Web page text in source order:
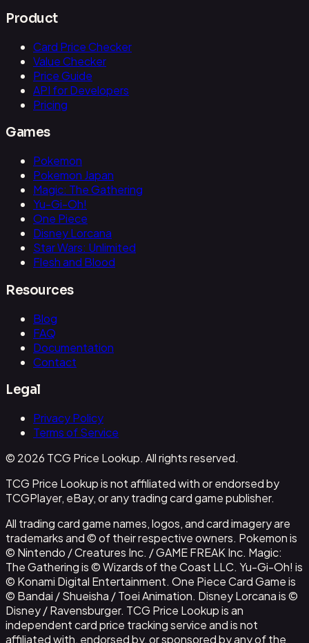
Product
Card Price Checker
Value Checker
Price Guide
API for Developers
Pricing
Games
Pokemon
Pokemon Japan
Magic: The Gathering
Yu-Gi-Oh!
One Piece
Disney Lorcana
Star Wars: Unlimited
Flesh and Blood
Resources
Blog
FAQ
Documentation
Contact
Legal
Privacy Policy
Terms of Service
© 2026 TCG Price Lookup. All rights reserved.
TCG Price Lookup is not affiliated with or endorsed by
TCGPlayer, eBay, or any trading card game publisher.
All trading card game names, logos, and card imagery are
trademarks and © of their respective owners. Pokemon is
© Nintendo / Creatures Inc. / GAME FREAK Inc. Magic:
The Gathering is © Wizards of the Coast LLC. Yu-Gi-Oh! is
© Konami Digital Entertainment. One Piece Card Game is
© Bandai / Shueisha / Toei Animation. Disney Lorcana is ©
Disney / Ravensburger. TCG Price Lookup is an
independent card price tracking service and is not
affiliated with, endorsed by, or sponsored by any of the